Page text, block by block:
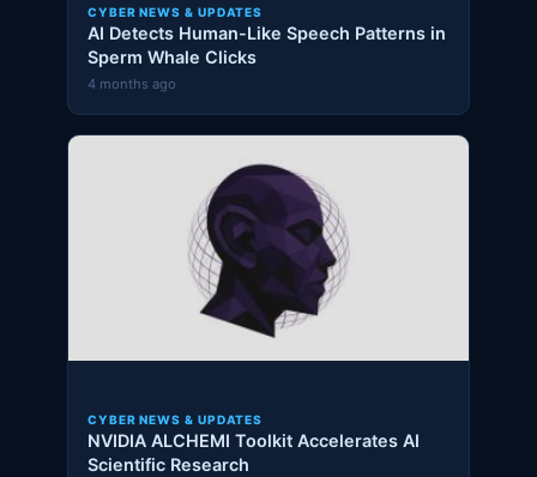
CYBER NEWS & UPDATES
AI Detects Human-Like Speech Patterns in
Sperm Whale Clicks
4 months ago
CYBER NEWS & UPDATES
NVIDIA ALCHEMI Toolkit Accelerates AI
Scientific Research